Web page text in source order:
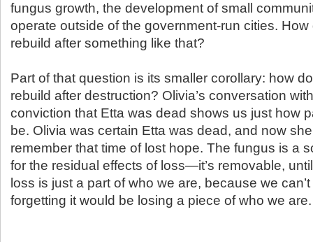
fungus growth, the development of small
operate outside of the government-run cities.
rebuild after something like that?
Part of that question is its smaller corollary: how
rebuild after destruction? Olivia’s conversation
conviction that Etta was dead shows us just how
be. Olivia was certain Etta was dead, and now she
remember that time of lost hope. The fungus is a
for the residual effects of loss—it’s removable,
loss is just a part of who we are, because we
forgetting it would be losing a piece of who we are.